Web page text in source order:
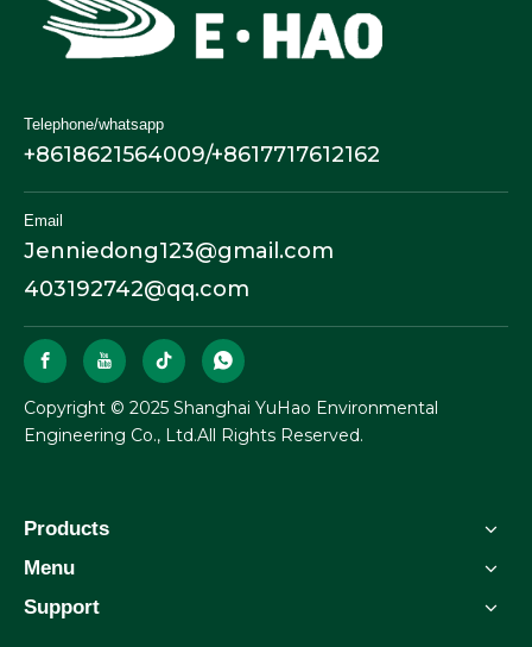
Telephone/whatsapp
+8618621564009/+8617717612162
Email
Jenniedong123@gmail.com
403192742@qq.com
​Copyright © 2025 Shanghai YuHao Environmental
Engineering Co., Ltd.All Rights Reserved.
Products
Menu
Support